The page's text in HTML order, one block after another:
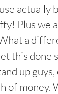
actually
Plus we
a
this done
up guys,
of money.